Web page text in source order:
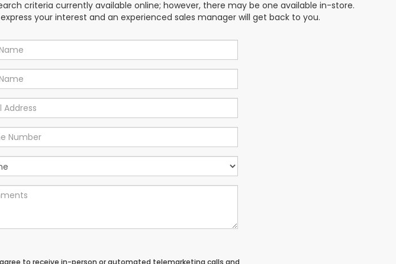
criteria currently available online; however, there may be one available in-store.
your interest and an experienced sales manager will get back to you.
agree to receive in-person or automated telemarketing calls and